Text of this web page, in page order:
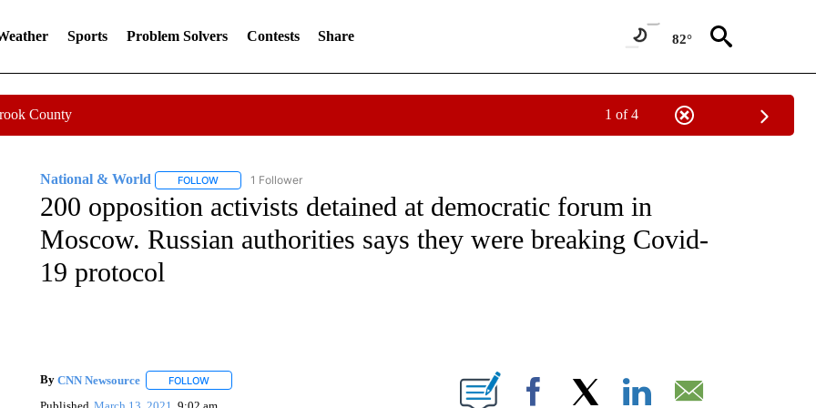
Sports Problem Solvers Contests Share 82°
County 1 of 4
National & World FOLLOWFOLLOW "NATIONAL & WORLD" TO RECEIVE NOTIFICATIONS ABOUT NEW PAGES ON "NATIONAL & WORLD".
1 Follower
200 opposition activists detained at democratic forum in
Moscow. Russian authorities says they were breaking Covid-
19 protocol
By CNN Newsource FOLLOWFOLLOW "" TO RECEIVE NOTIFICATIONS ABOUT NEW PAGES ON "".